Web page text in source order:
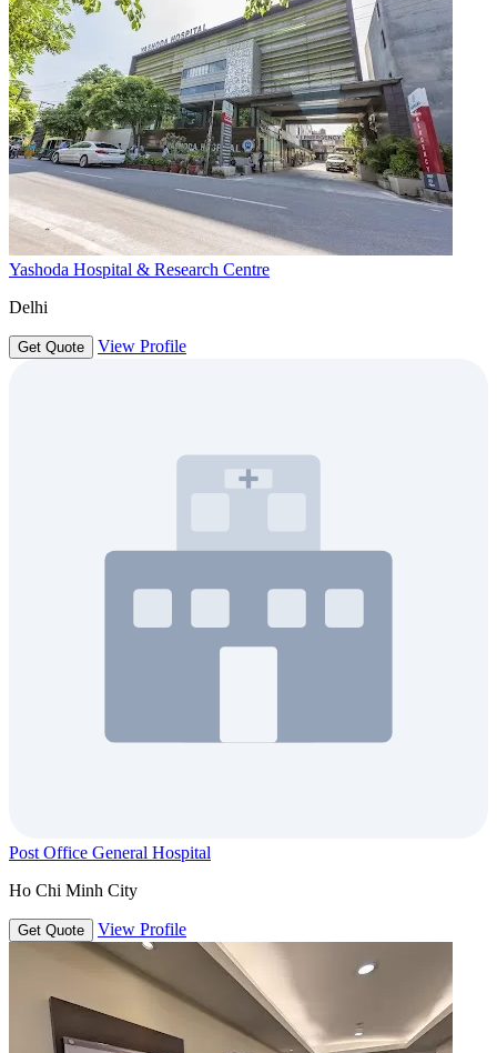
Yashoda Hospital & Research Centre
Delhi
Get Quote View Profile
Post Office General Hospital
Ho Chi Minh City
Get Quote View Profile